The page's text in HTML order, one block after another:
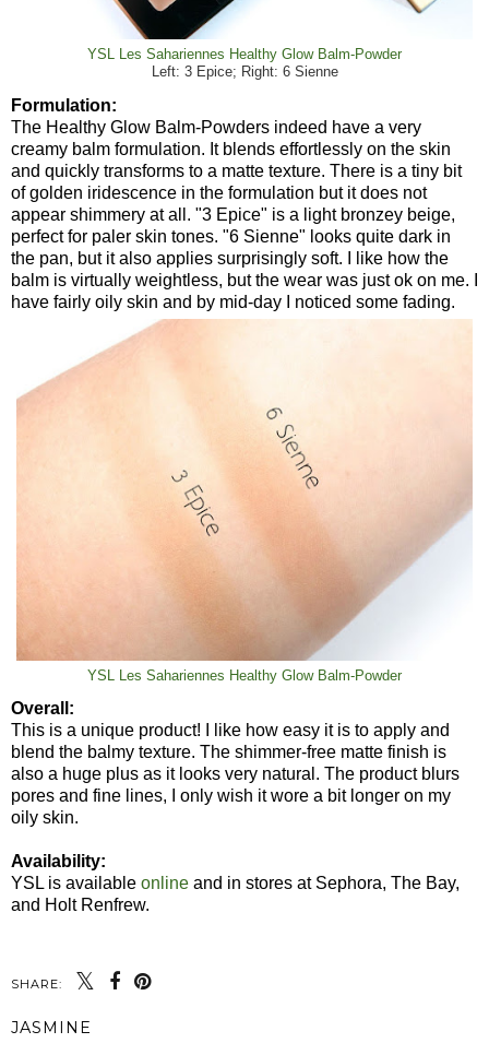
YSL Les Sahariennes Healthy Glow Balm-Powder
Left: 3 Epice; Right: 6 Sienne
Formulation:
The Healthy Glow Balm-Powders indeed have a very
creamy balm formulation. It blends effortlessly on the skin
and quickly transforms to a matte texture. There is a tiny bit
of golden iridescence in the formulation but it does not
appear shimmery at all. "3 Epice" is a light bronzey beige,
perfect for paler skin tones. "6 Sienne" looks quite dark in
the pan, but it also applies surprisingly soft. I like how the
balm is virtually weightless, but the wear was just ok on me. I
have fairly oily skin and by mid-day I noticed some fading.
YSL Les Sahariennes Healthy Glow Balm-Powder
Overall:
This is a unique product! I like how easy it is to apply and
blend the balmy texture. The shimmer-free matte finish is
also a huge plus as it looks very natural. The product blurs
pores and fine lines, I only wish it wore a bit longer on my
oily skin.
Availability:
YSL is available online and in stores at Sephora, The Bay,
and Holt Renfrew.
SHARE:
JASMINE